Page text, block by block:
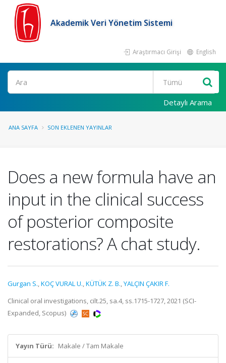
Akademik Veri Yönetim Sistemi
Araştırmacı Girişi English
Ara
Detaylı Arama
ANA SAYFA SON EKLENEN YAYINLAR
Does a new formula have an
input in the clinical success
of posterior composite
restorations? A chat study.
Gurgan S.,KOÇ VURAL U.,KÜTÜK Z. B.,YALÇIN ÇAKIR F.
Clinical oral investigations, cilt.25, sa.4, ss.1715-1727, 2021 (SCI-
Expanded, Scopus)
Yayın Türü: Makale / Tam Makale